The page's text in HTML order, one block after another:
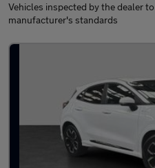
Vehicles inspected by the dealer
manufacturer's standards